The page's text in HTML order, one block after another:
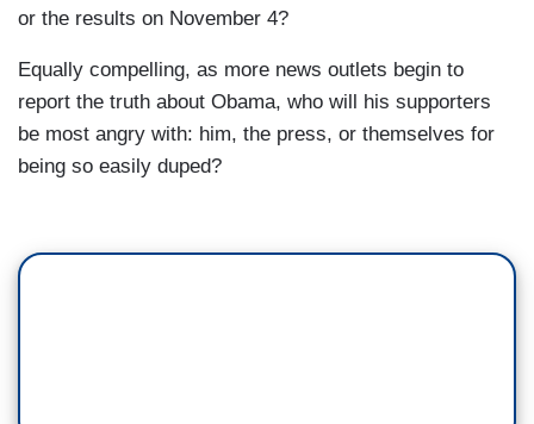
or the results on November 4?
Equally compelling, as more news outlets begin to
report the truth about Obama, who will his supporters
be most angry with: him, the press, or themselves for
being so easily duped?